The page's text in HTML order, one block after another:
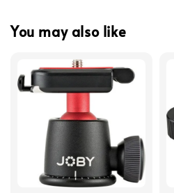
You may also like